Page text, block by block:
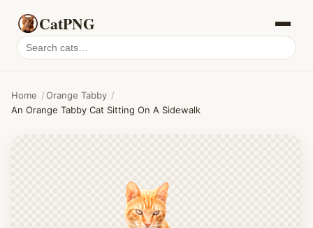
CatPNG
Search
cat
Home /Orange Tabby /
An Orange Tabby Cat Sitting On A Sidewalk